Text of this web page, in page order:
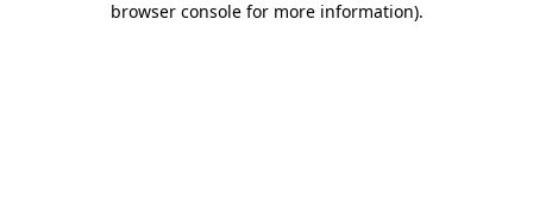
browser console for more information).